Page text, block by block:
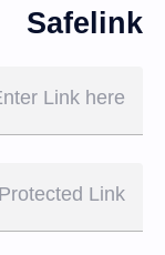
Safelink
Link here
Protected Link